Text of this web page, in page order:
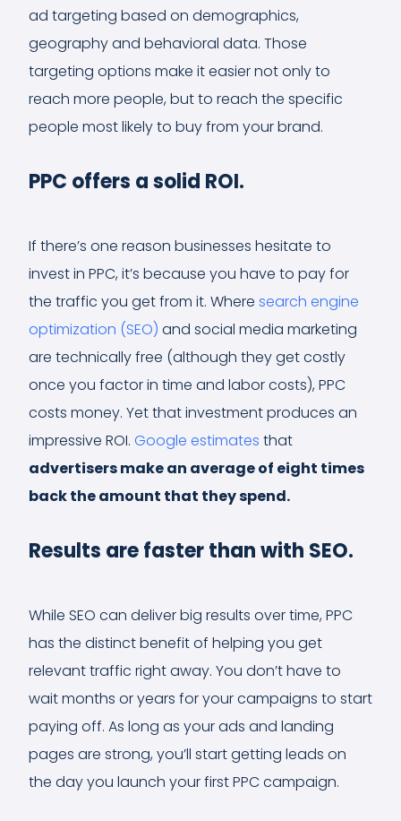
ad targeting based on demographics,
geography and behavioral data. Those
targeting options make it easier not only to
reach more people, but to reach the specific
people most likely to buy from your brand.
PPC offers a solid ROI.
If there’s one reason businesses hesitate to
invest in PPC, it’s because you have to pay for
the traffic you get from it. Where search engine
optimization (SEO) and social media marketing
are technically free (although they get costly
once you factor in time and labor costs), PPC
costs money. Yet that investment produces an
impressive ROI. Google estimates that
advertisers make an average of eight times
back the amount that they spend.
Results are faster than with SEO.
While SEO can deliver big results over time, PPC
has the distinct benefit of helping you get
relevant traffic right away. You don’t have to
wait months or years for your campaigns to start
paying off. As long as your ads and landing
pages are strong, you’ll start getting leads on
the day you launch your first PPC campaign.